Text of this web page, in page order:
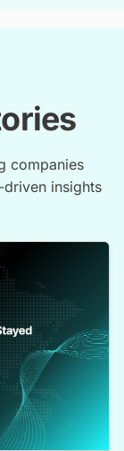
companies
insights